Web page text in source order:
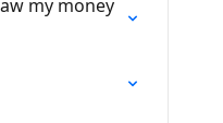
my money